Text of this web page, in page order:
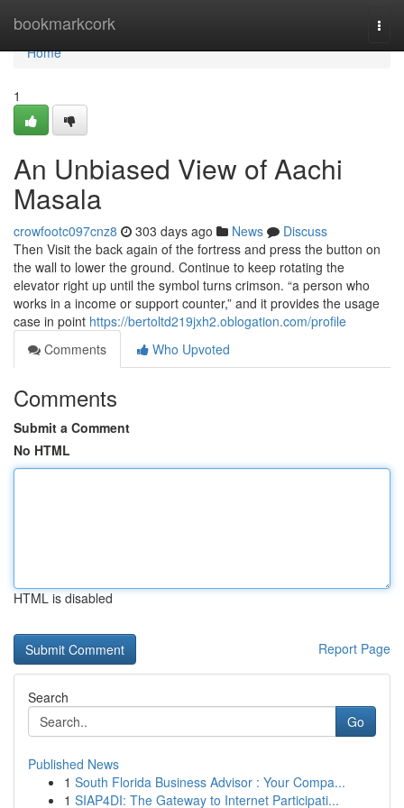
bookmarkcork
Home
Home
1
An Unbiased View of Aachi
Masala
crowfootc097cnz8 303 days ago News
Discuss
Then Visit the back again of the fortress and press the button on
the wall to lower the ground. Continue to keep rotating the
elevator right up until the symbol turns crimson. “a person who
works in a income or support counter,” and it provides the usage
case in point https://bertoltd219jxh2.oblogation.com/profile
Comments
Who Upvoted
Comments
Submit a Comment
No HTML
HTML is disabled
Report Page
Search
Go
Published News
1 South Florida Business Advisor : Your Compa...
1 SIAP4DI: The Gateway to Internet Participati...